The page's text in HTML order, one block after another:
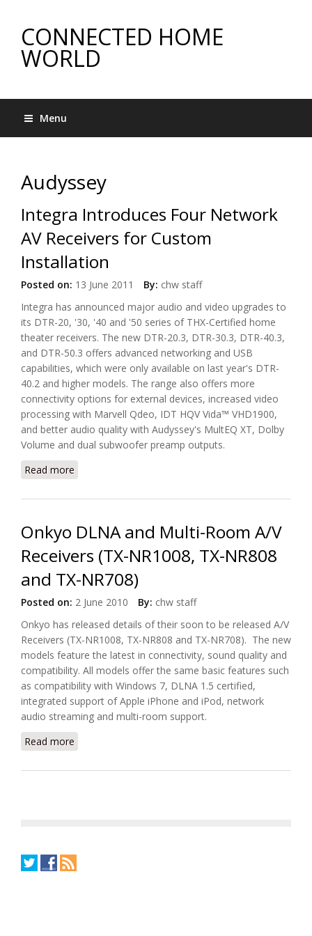
CONNECTED HOME
WORLD
Menu
Audyssey
Integra Introduces Four Network
AV Receivers for Custom
Installation
Posted on: 13 June 2011 By: chw staff
Integra has announced major audio and video upgrades to
its DTR-20, '30, '40 and '50 series of THX-Certified home
theater receivers. The new DTR-20.3, DTR-30.3, DTR-40.3,
and DTR-50.3 offers advanced networking and USB
capabilities, which were only available on last year's DTR-
40.2 and higher models. The range also offers more
connectivity options for external devices, increased video
processing with Marvell Qdeo, IDT HQV Vida™ VHD1900,
and better audio quality with Audyssey's MultEQ XT, Dolby
Volume and dual subwoofer preamp outputs.
Read more
Onkyo DLNA and Multi-Room A/V
Receivers (TX-NR1008, TX-NR808
and TX-NR708)
Posted on: 2 June 2010 By: chw staff
Onkyo has released details of their soon to be released A/V
Receivers (TX-NR1008, TX-NR808 and TX-NR708). The new
models feature the latest in connectivity, sound quality and
compatibility. All models offer the same basic features such
as compatibility with Windows 7, DLNA 1.5 certified,
integrated support of Apple iPhone and iPod, network
audio streaming and multi-room support.
Read more